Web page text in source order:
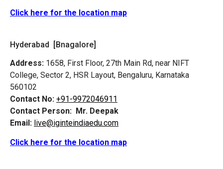
Click here for the location map
Hyderabad [Bnagalore]
Address: 1658, First Floor, 27th Main Rd, near NIFT
College, Sector 2, HSR Layout, Bengaluru, Karnataka
560102
Contact No: +91-9972046911
Contact Person: Mr. Deepak
Email: live@iginteindiaedu.com
Click here for the location map